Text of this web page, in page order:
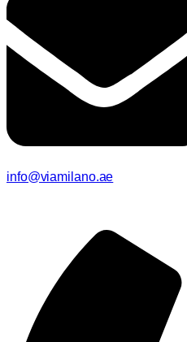
info@viamilano.ae